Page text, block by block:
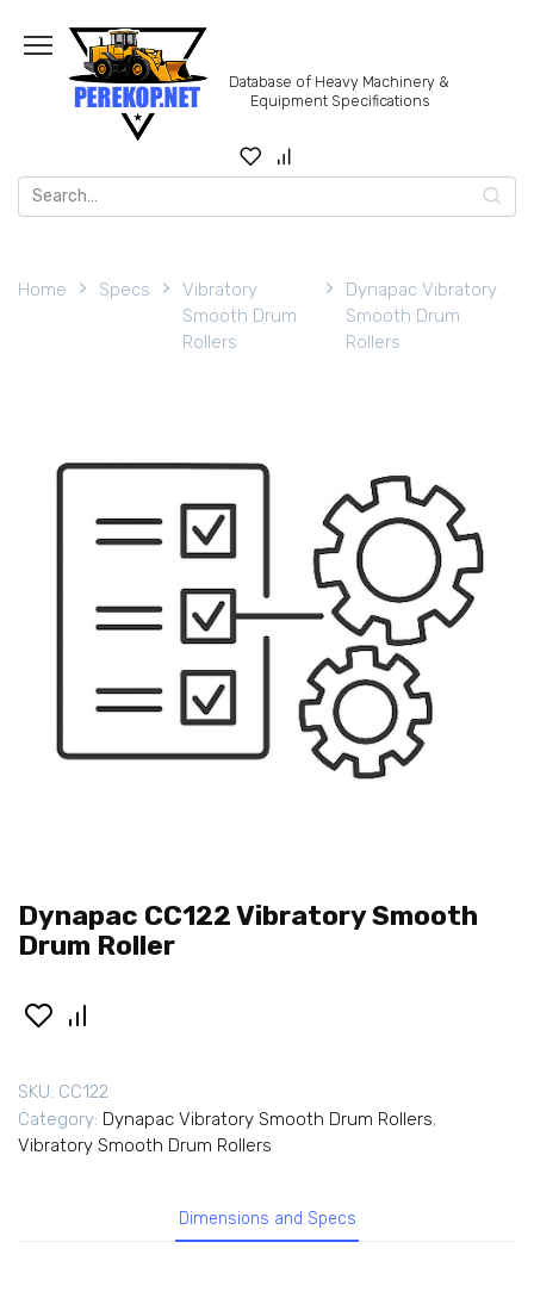
content
Database of Heavy Machinery &
Equipment Specifications
Search
for:
Home Specs
Vibratory
Smooth Drum
Rollers
Dynapac Vibratory
Smooth Drum
Rollers
Dynapac CC122 Vibratory Smooth
Drum Roller
SKU: CC122
Category: Dynapac Vibratory Smooth Drum Rollers,
Vibratory Smooth Drum Rollers
Dimensions and Specs